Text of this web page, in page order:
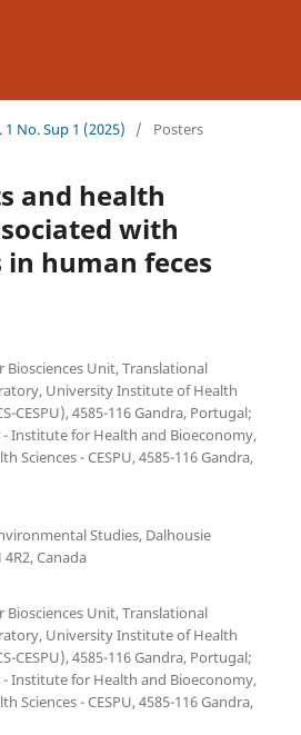
1 No. Sup 1 (2025) / Posters
and health
with
human feces
Biosciences Unit, Translational
University Institute of Health
CESPU), 4585-116 Gandra, Portugal;
Institute for Health and Bioeconomy,
Sciences - CESPU, 4585-116 Gandra,
Studies, Dalhousie
Canada
Biosciences Unit, Translational
University Institute of Health
CESPU), 4585-116 Gandra, Portugal;
Institute for Health and Bioeconomy,
Sciences - CESPU, 4585-116 Gandra,